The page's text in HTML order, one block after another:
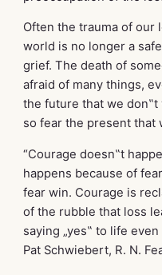
Often the trauma of our
world is no longer a
grief. The death of
afraid of many things,
the future that we don‟t
so fear the present that
“Courage doesn‟t
happens because of
fear win. Courage is
of the rubble that loss
saying „yes‟ to life
Pat Schwiebert, R. N.